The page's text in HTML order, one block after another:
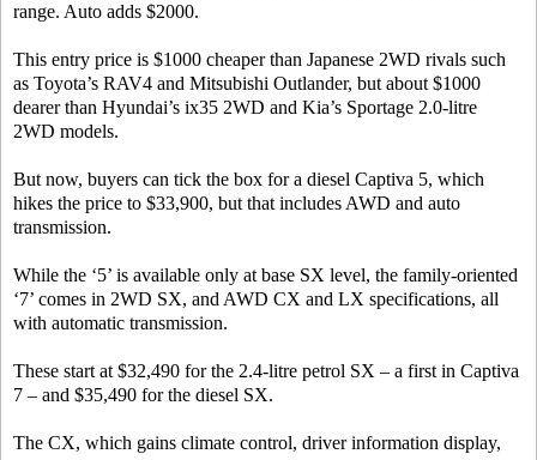
range. Auto adds $2000.
This entry price is $1000 cheaper than Japanese 2WD rivals such
as Toyota’s RAV4 and Mitsubishi Outlander, but about $1000
dearer than Hyundai’s ix35 2WD and Kia’s Sportage 2.0-litre
2WD models.
But now, buyers can tick the box for a diesel Captiva 5, which
hikes the price to $33,900, but that includes AWD and auto
transmission.
While the ‘5’ is available only at base SX level, the family-oriented
‘7’ comes in 2WD SX, and AWD CX and LX specifications, all
with automatic transmission.
These start at $32,490 for the 2.4-litre petrol SX – a first in Captiva
7 – and $35,490 for the diesel SX.
The CX, which gains climate control, driver information display,